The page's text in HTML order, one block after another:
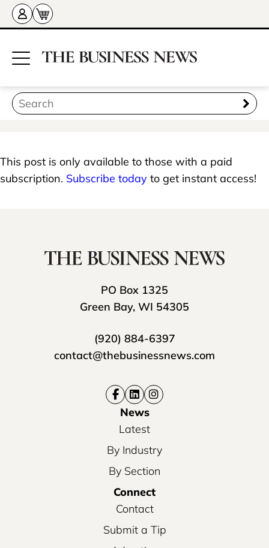
This post is only available to those with a paid
subscription. Subscribe today to get instant access!
PO Box 1325
Green Bay, WI 54305
(920) 884-6397
contact@thebusinessnews.com
News
Latest
By Industry
By Section
Connect
Contact
Submit a Tip